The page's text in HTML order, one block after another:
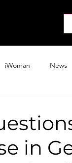
iWoman News
in